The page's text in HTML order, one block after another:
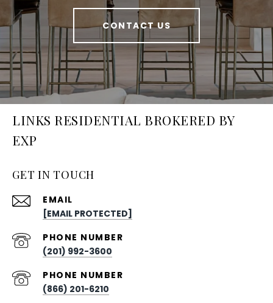
CONTACT US
LINKS RESIDENTIAL BROKERED BY
EXP
GET IN TOUCH
EMAIL
[EMAIL PROTECTED]
PHONE NUMBER
(201) 992-3600
PHONE NUMBER
(866) 201-6210